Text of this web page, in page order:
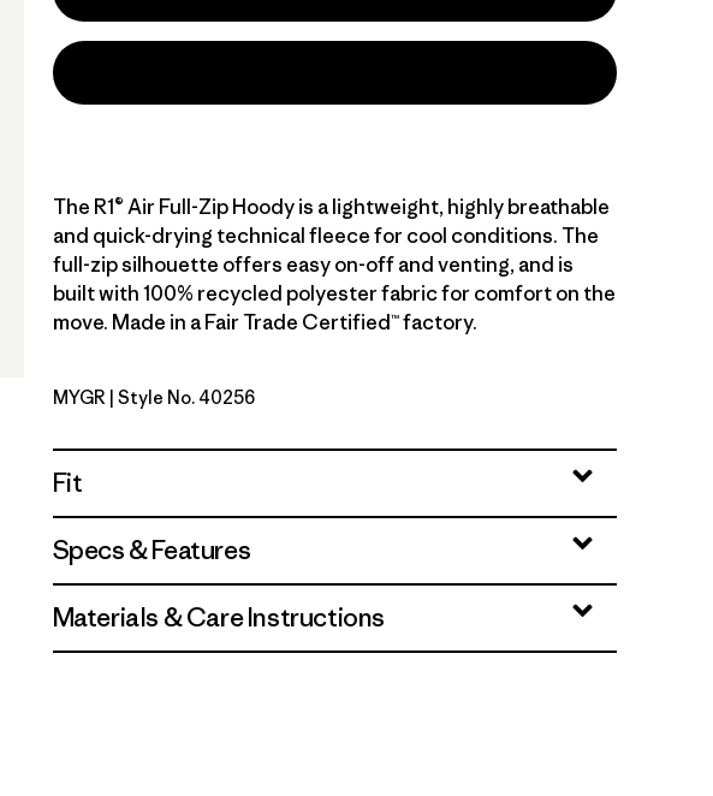
The R1® Air Full-Zip Hoody is a lightweight, highly breathable
and quick-drying technical fleece for cool conditions. The
full-zip silhouette offers easy on-off and venting, and is
built with 100% recycled polyester fabric for comfort on the
move. Made in a Fair Trade Certified™ factory.
May Grey
MYGR | Style No. 40256
Fit
Specs & Features
Materials & Care Instructions